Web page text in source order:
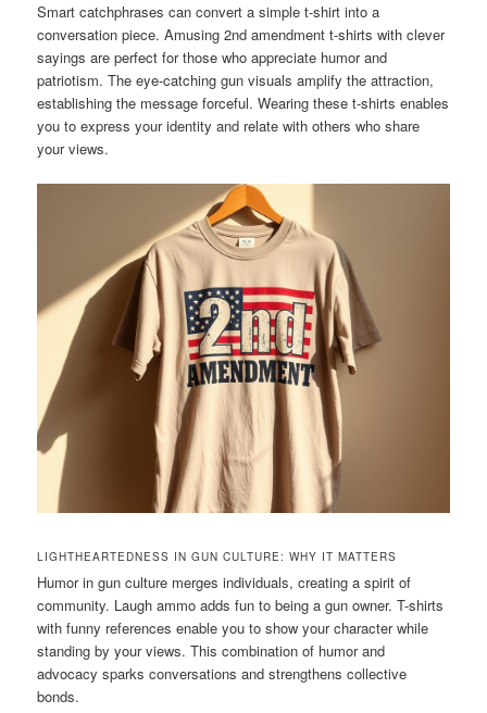
Smart catchphrases can convert a simple t-shirt into a
conversation piece. Amusing 2nd amendment t-shirts with clever
sayings are perfect for those who appreciate humor and
patriotism. The eye-catching gun visuals amplify the attraction,
establishing the message forceful. Wearing these t-shirts enables
you to express your identity and relate with others who share
your views.
LIGHTHEARTEDNESS IN GUN CULTURE: WHY IT MATTERS
Humor in gun culture merges individuals, creating a spirit of
community. Laugh ammo adds fun to being a gun owner. T-shirts
with funny references enable you to show your character while
standing by your views. This combination of humor and
advocacy sparks conversations and strengthens collective
bonds.